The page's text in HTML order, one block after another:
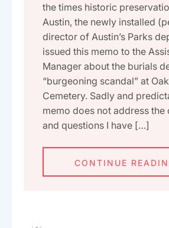
the times historic
Austin, the newly installed
director of Austin’s Parks
issued this memo to the
Manager about the burials
“burgeoning scandal” at
Cemetery. Sadly and
memo does not address the
and questions I have […]
CONTINUE